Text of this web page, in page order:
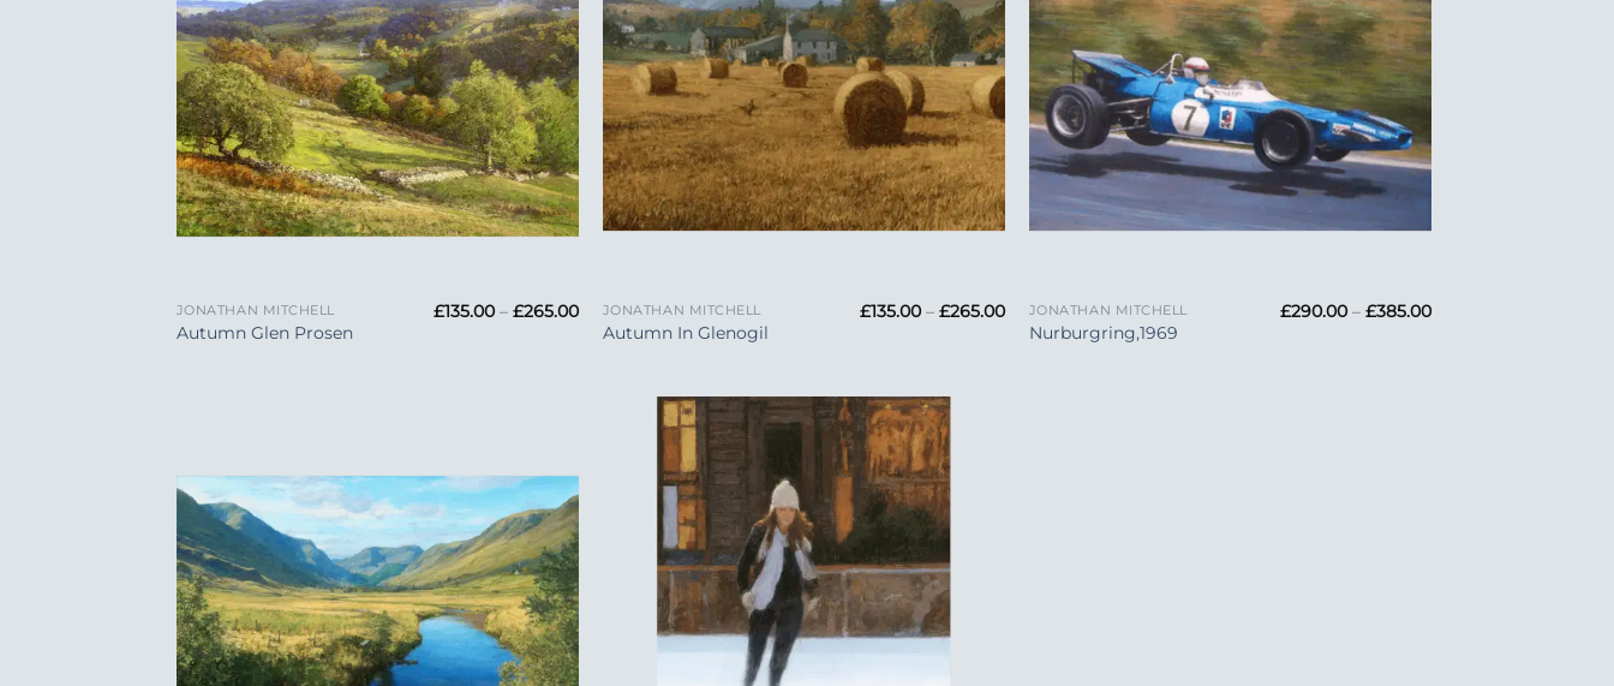
JONATHAN MITCHELL
Autumn Glen Prosen
£135.00 – £265.00Price
range:
£135.00
JONATHAN MITCHELL
Autumn In Glenogil
£135.00 – £265.00Price
range:
£135.00
JONATHAN MITCHELL
Nurburgring,1969
£290.00 – £385.00Price
Wishlist
Add to
Wishlist